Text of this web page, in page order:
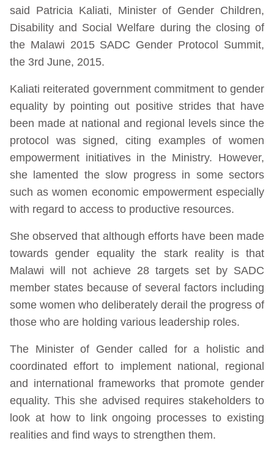
said Patricia Kaliati, Minister of Gender Children,
Disability and Social Welfare during the closing of
the Malawi 2015 SADC Gender Protocol Summit,
the 3rd June, 2015.
Kaliati reiterated government commitment to gender
equality by pointing out positive strides that have
been made at national and regional levels since the
protocol was signed, citing examples of women
empowerment initiatives in the Ministry. However,
she lamented the slow progress in some sectors
such as women economic empowerment especially
with regard to access to productive resources.
She observed that although efforts have been made
towards gender equality the stark reality is that
Malawi will not achieve 28 targets set by SADC
member states because of several factors including
some women who deliberately derail the progress of
those who are holding various leadership roles.
The Minister of Gender called for a holistic and
coordinated effort to implement national, regional
and international frameworks that promote gender
equality. This she advised requires stakeholders to
look at how to link ongoing processes to existing
realities and find ways to strengthen them.